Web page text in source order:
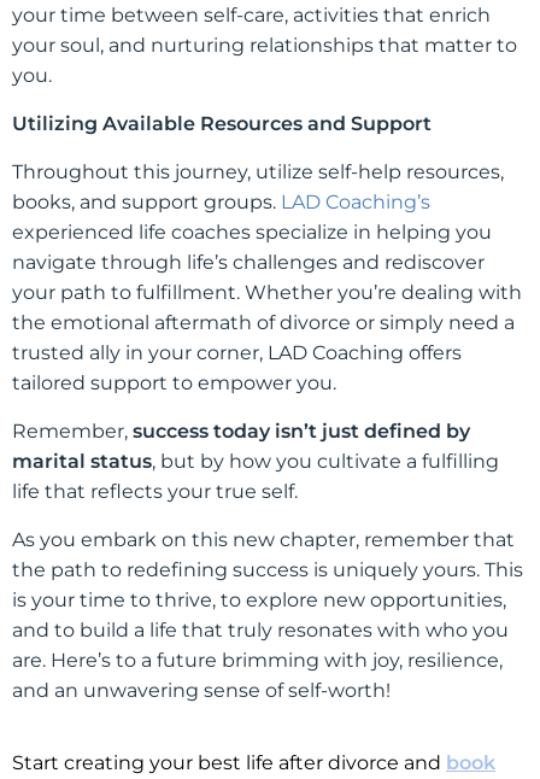
your time between self-care, activities that enrich
your soul, and nurturing relationships that matter to
you.
Utilizing Available Resources and Support
Throughout this journey, utilize self-help resources,
books, and support groups. LAD Coaching’s
experienced life coaches specialize in helping you
navigate through life’s challenges and rediscover
your path to fulfillment. Whether you’re dealing with
the emotional aftermath of divorce or simply need a
trusted ally in your corner, LAD Coaching offers
tailored support to empower you.
Remember, success today isn’t just defined by
marital status, but by how you cultivate a fulfilling
life that reflects your true self.
As you embark on this new chapter, remember that
the path to redefining success is uniquely yours. This
is your time to thrive, to explore new opportunities,
and to build a life that truly resonates with who you
are. Here’s to a future brimming with joy, resilience,
and an unwavering sense of self-worth!
Start creating your best life after divorce and book